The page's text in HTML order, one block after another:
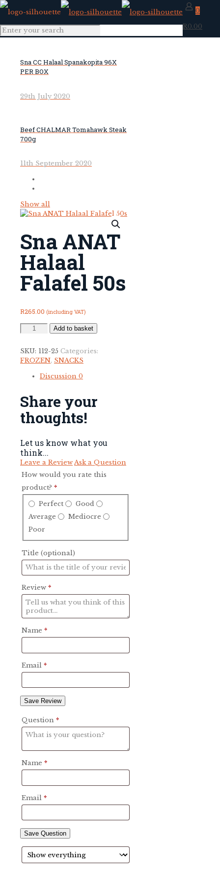
0
R0.00
Sna CC Halaal Spanakopita 96X
PER BOX
29th July 2020
Beef CHALMAR Tomahawk Steak
700g
11th September 2020
Show all
Sna ANAT
Halaal
Falafel 50s
R265.00 (including VAT)
Halaal
Falafel
50s
quantity
Add to basket
SKU: 112-25 Categories:
FROZEN, SNACKS
Discussion 0
Share your
thoughts!
Let us know what you
think...
Leave a ReviewAsk a Question
How would you rate this
product? *
Perfect
Good
Average
Mediocre
Poor
Title (optional)
Review *
Name *
Email *
Save Review
Question *
Name *
Email *
Save Question